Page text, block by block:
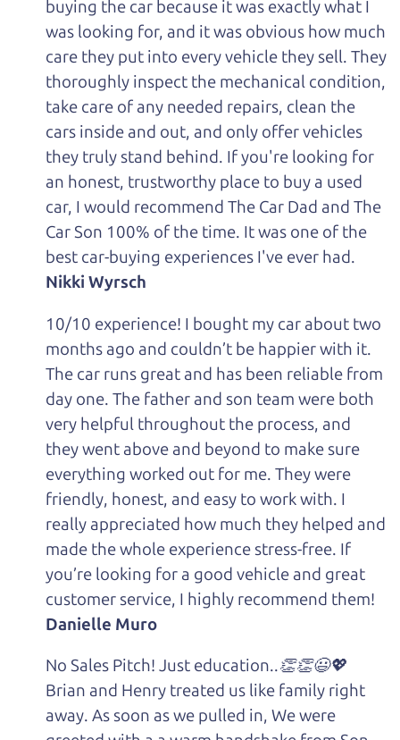
buying the car because it was exactly what I
was looking for, and it was obvious how much
care they put into every vehicle they sell. They
thoroughly inspect the mechanical condition,
take care of any needed repairs, clean the
cars inside and out, and only offer vehicles
they truly stand behind. If you're looking for
an honest, trustworthy place to buy a used
car, I would recommend The Car Dad and The
Car Son 100% of the time. It was one of the
best car-buying experiences I've ever had.
Nikki Wyrsch
10/10 experience! I bought my car about two
months ago and couldn’t be happier with it.
The car runs great and has been reliable from
day one. The father and son team were both
very helpful throughout the process, and
they went above and beyond to make sure
everything worked out for me. They were
friendly, honest, and easy to work with. I
really appreciated how much they helped and
made the whole experience stress-free. If
you’re looking for a good vehicle and great
customer service, I highly recommend them!
Danielle Muro
No Sales Pitch! Just education..👏👏😃💖
Brian and Henry treated us like family right
away. As soon as we pulled in, We were